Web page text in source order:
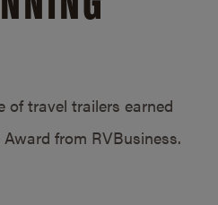
of travel trailers earned
from RVBusiness.